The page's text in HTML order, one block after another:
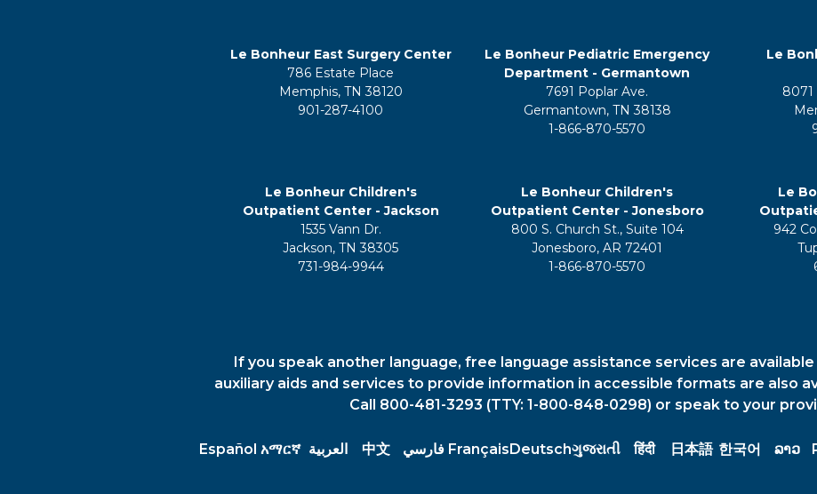
Le Bonheur East Surgery Center
786 Estate Place
Memphis, TN 38120
901-287-4100
Le Bonheur Pediatric Emergency
Department - Germantown
7691 Poplar Ave.
Germantown, TN 38138
1-866-870-5570
Le
Le Bonheur Children's
Outpatient Center - Jackson
1535 Vann Dr.
Jackson, TN 38305
731-984-9944
Le Bonheur Children's
Outpatient Center - Jonesboro
800 S. Church St., Suite 104
Jonesboro, AR 72401
1-866-870-5570
Le
942
If you speak another language, free language assistance services are
auxiliary aids and services to provide information in accessible formats are also
Call 800-481-3293 (TTY: 1-800-848-0298) or speak to your
Español አማርኛ العربية 中文 فارسي FrançaisDeutschગુજરાતી हिंदी 日本語 한국어 ລາວ